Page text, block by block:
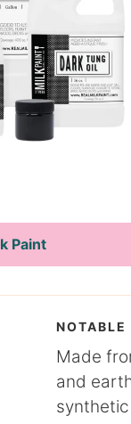
Paint
NOTABLE
Made
and